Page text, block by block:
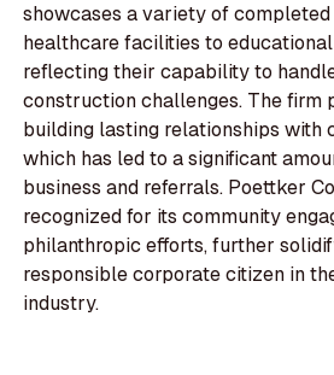
showcases a variety of
healthcare facilities to
reflecting their capability to
construction challenges. The firm
building lasting relationships with
which has led to a significant
business and referrals. Poettker
recognized for its community
philanthropic efforts, further
responsible corporate citizen in
industry.